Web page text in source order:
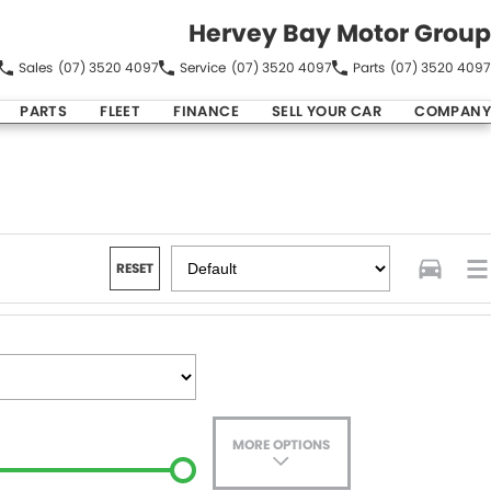
Hervey Bay Motor Group
Sales (07) 3520 4097 Service (07) 3520 4097 Parts (07) 3520 4097
PARTS FLEET FINANCE SELL YOUR CAR COMPANY
RESET
MORE OPTIONS